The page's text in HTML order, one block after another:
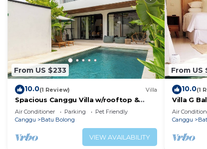
From US $233
10.0(1 Review) Villa
Spacious Canggu Villa w/rooftop &
private plunge pool Unity Villa #1
Air Conditioner Parking
Pet Friendly
Canggu
Batu Bolong
VIEW AVAILABILITY
From US
10.0(1
Villa G
Canggu
Air
Canggu